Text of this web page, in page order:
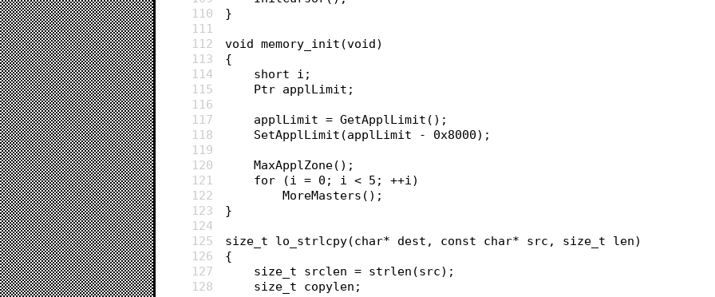
110
}
111
112
void memory_init(void)
113
{
114
	short i;
115
	Ptr applLimit;
116
117
	applLimit = GetApplLimit();
118
	SetApplLimit(applLimit - 0x8000);
119
120
	MaxApplZone();
121
	for (i = 0; i < 5; ++i)
122
		MoreMasters();
123
}
124
125
size_t lo_strlcpy(char* dest, const char* src, size_t len)
126
{
127
	size_t srclen = strlen(src);
128
	size_t copylen;